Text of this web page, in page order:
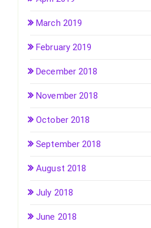
March 2019
February 2019
December 2018
November 2018
October 2018
September 2018
August 2018
July 2018
June 2018